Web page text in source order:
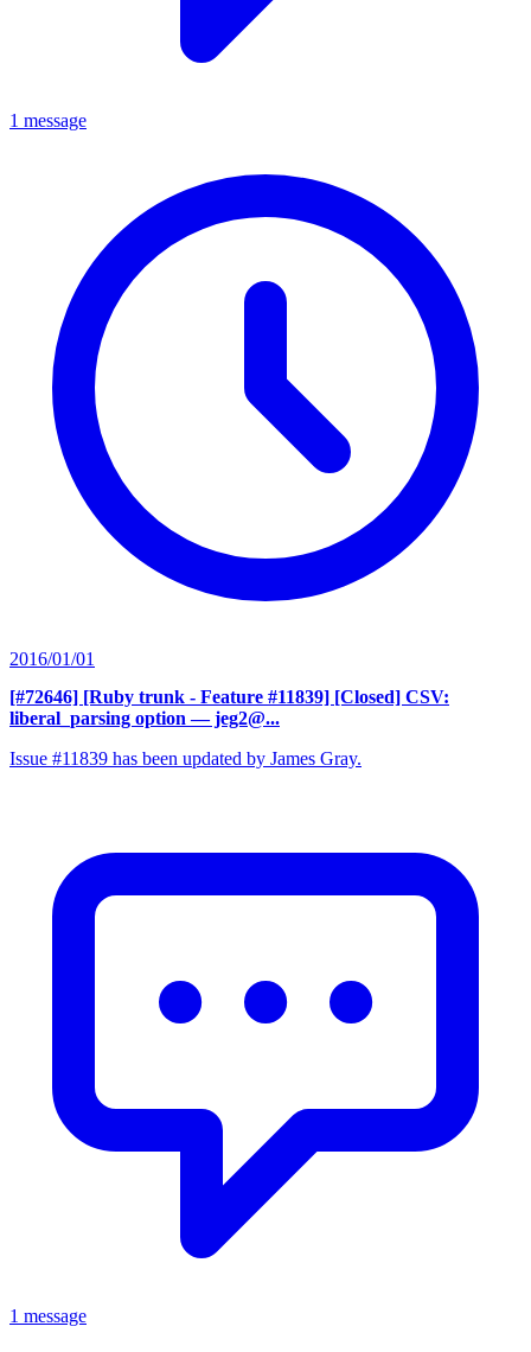
1 message
2016/01/01
[#72646] [Ruby trunk - Feature #11839] [Closed] CSV:
liberal_parsing option — jeg2@...
Issue #11839 has been updated by James Gray.
1 message